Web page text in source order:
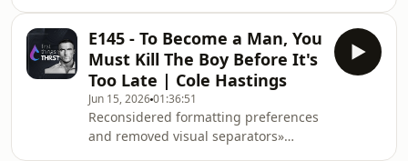
&amp; cognitive
optimisation.Instagram: https://
Sexton, a divorce lawyer, on why fear
is good, why marriage needs a plan,
and why heartbreak matters.As
someone who sees relationships fail
E145 - To Become a Man, You
Must Kill The Boy Before It's
Too Late | Cole Hastings
Jun 15, 202601:36:51
Reconsidered formatting preferences
and removed visual separators»